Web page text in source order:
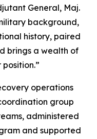
General, Maj.
background,
history, paired
brings a wealth of
operations
group
administered
and supported